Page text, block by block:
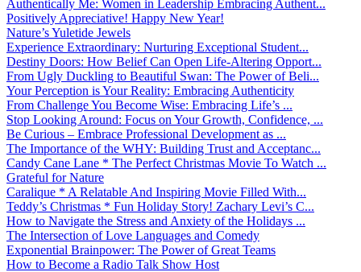
Authentically Me: Women in Leadership Embracing Authent...
Positively Appreciative! Happy New Year!
Nature’s Yuletide Jewels
Experience Extraordinary: Nurturing Exceptional Student...
Destiny Doors: How Belief Can Open Life-Altering Opport...
From Ugly Duckling to Beautiful Swan: The Power of Beli...
Your Perception is Your Reality: Embracing Authenticity
From Challenge You Become Wise: Embracing Life’s ...
Stop Looking Around: Focus on Your Growth, Confidence, ...
Be Curious – Embrace Professional Development as ...
The Importance of the WHY: Building Trust and Acceptanc...
Candy Cane Lane * The Perfect Christmas Movie To Watch ...
Grateful for Nature
Caralique * A Relatable And Inspiring Movie Filled With...
Teddy’s Christmas * Fun Holiday Story! Zachary Levi’s C...
How to Navigate the Stress and Anxiety of the Holidays ...
The Intersection of Love Languages and Comedy
Exponential Brainpower: The Power of Great Teams
How to Become a Radio Talk Show Host